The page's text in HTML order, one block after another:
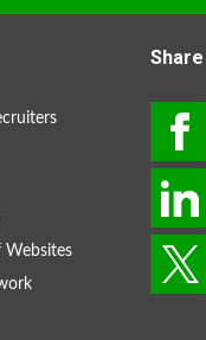
Websites
Share